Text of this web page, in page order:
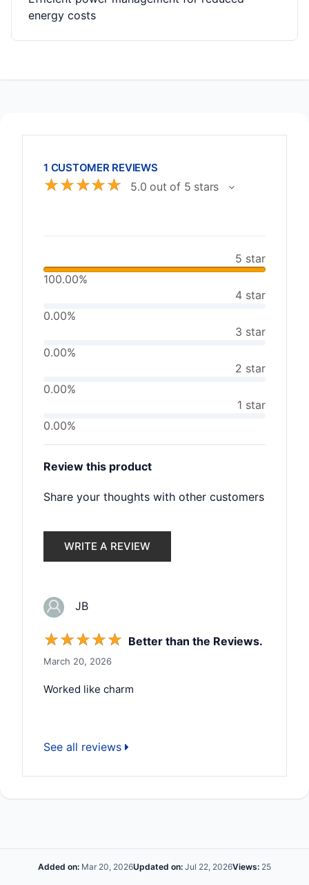
energy costs
1 CUSTOMER REVIEWS
☆☆☆☆☆ 5.0 out of 5 stars
5 star
100.00%
4 star
0.00%
3 star
0.00%
2 star
0.00%
1 star
0.00%
Review this product
Share your thoughts with other customers
WRITE A REVIEW
JB
☆☆☆☆☆ Better than the Reviews.
March 20, 2026
Worked like charm
See all reviews
Added on: Mar 20, 2026Updated on: Jul 22, 2026Views: 25